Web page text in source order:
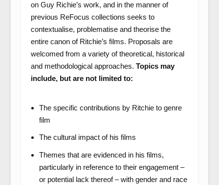
on Guy Richie’s work, and in the manner of
previous ReFocus collections seeks to
contextualise, problematise and theorise the
entire canon of Ritchie’s films. Proposals are
welcomed from a variety of theoretical, historical
and methodological approaches. Topics may
include, but are not limited to:
The specific contributions by Ritchie to genre
film
The cultural impact of his films
Themes that are evidenced in his films,
particularly in reference to their engagement –
or potential lack thereof – with gender and race